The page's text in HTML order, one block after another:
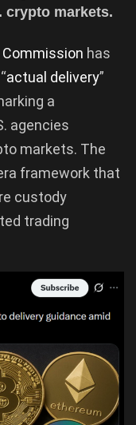
crypto markets.
has
actual delivery”
a
agencies
markets. The
framework that
custody
trading